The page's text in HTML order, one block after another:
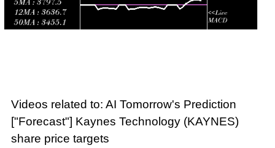
Videos related to: AI Tomorrow's Prediction
["Forecast"] Kaynes Technology (KAYNES)
share price targets